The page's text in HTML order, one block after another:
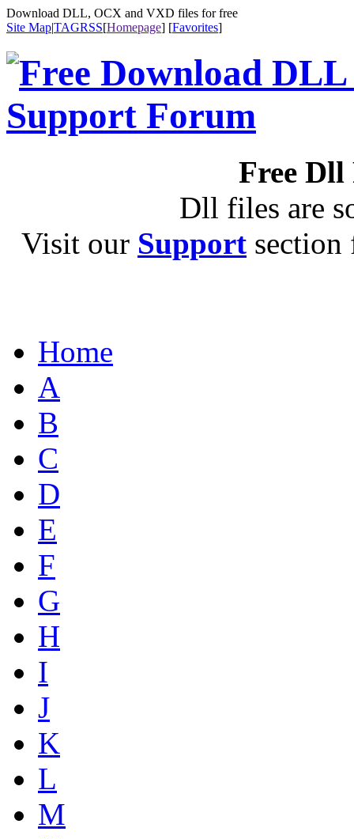
Download DLL, OCX and VXD files for free
Site Map|TAGRSS[Homepage] [Favorites]
Free
Dll files are
Visit our Support
Home
A
B
C
D
E
F
G
H
I
J
K
L
M